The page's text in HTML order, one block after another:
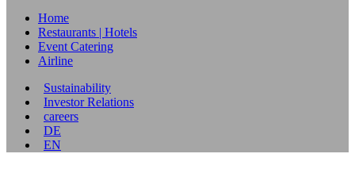
Home
Restaurants | Hotels
Event Catering
Airline
Sustainability
Investor Relations
careers
DE
EN